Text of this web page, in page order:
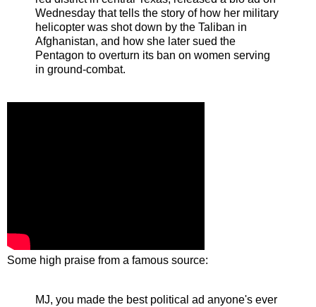
Wednesday that tells the story of how her military
helicopter was shot down by the Taliban in
Afghanistan, and how she later sued the
Pentagon to overturn its ban on women serving
in ground-combat.
Some high praise from a famous source:
MJ, you made the best political ad anyone's ever